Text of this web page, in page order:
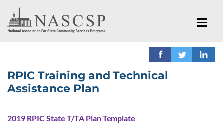
RPIC Training and Technical
Assistance Plan
2019 RPIC State T/TA Plan Template